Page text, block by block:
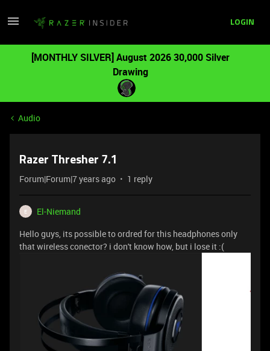
LOGIN
[MONTHLY SILVER] August 2026 30,000 Silver
Drawing
Audio
Razer Thresher 7.1
Forum|Forum|7 years ago 1 reply
E
El-Niemand
Hello guys, its possible to ordred for this headphones only
that wireless conector? i don't know how, but i lose it :(